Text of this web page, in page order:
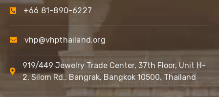
+66 81-890-6227
vhp@vhpthailand.org
919/449 Jewelry Trade Center, 37th Floor, Unit H-
2, Silom Rd., Bangrak, Bangkok 10500, Thailand